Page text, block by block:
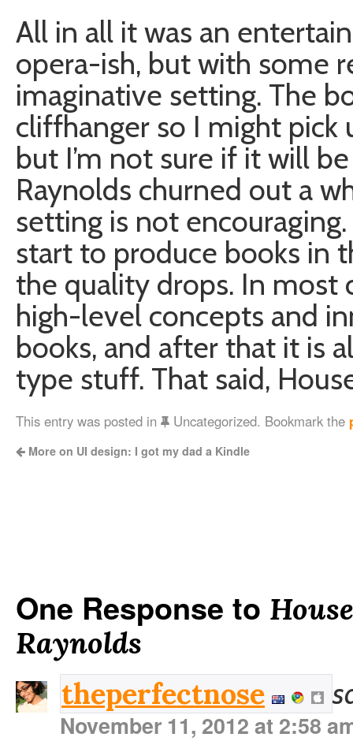
All in all it was an
opera-ish, but with some
imaginative setting. The
cliffhanger so I might
but I’m not sure if it will
Raynolds churned out a
setting is not
start to produce books in
the quality drops. In most
high-level concepts and
books, and after that it is
type stuff. That said,
This entry was posted in Uncategorized. Bookmark the
More on UI design: I got my dad a Kindle
One Response to
Raynolds
theperfectnose
November 11, 2012 at 2:58